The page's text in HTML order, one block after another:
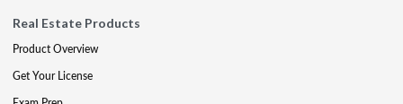
Real Estate Products
Product Overview
Get Your License